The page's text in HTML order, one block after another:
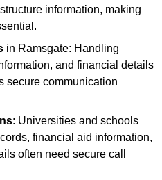
information, making
in Ramsgate: Handling
and financial details
secure communication
: Universities and schools
financial aid information,
often need secure call